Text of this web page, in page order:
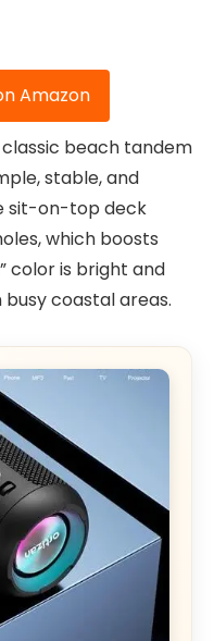
Amazon
classic beach tandem
stable, and
sit-on-top deck
which boosts
color is bright and
busy coastal areas.